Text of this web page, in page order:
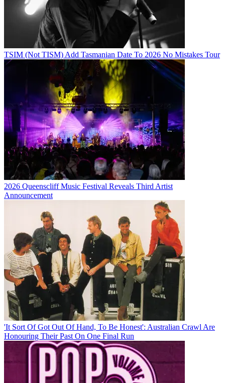
TSIM (Not TISM) Add Tasmanian Date To 2026 No Mistakes Tour
2026 Queenscliff Music Festival Reveals Third Artist
Announcement
'It Sort Of Got Out Of Hand, To Be Honest': Australian Crawl Are
Honouring Their Past On One Final Run